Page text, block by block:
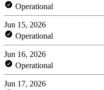
Operational
Jun 15, 2026
Operational
Jun 16, 2026
Operational
Jun 17, 2026